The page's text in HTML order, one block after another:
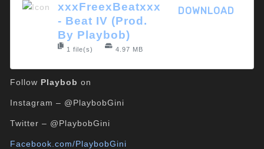
xxxFreexBeatxxx
- Beat IV (Prod.
By Playbob)
1 file(s) 4.97 MB
DOWNLOAD
Follow Playbob on
Instagram – @PlaybobGini
Twitter – @PlaybobGini
Facebook.com/PlaybobGini